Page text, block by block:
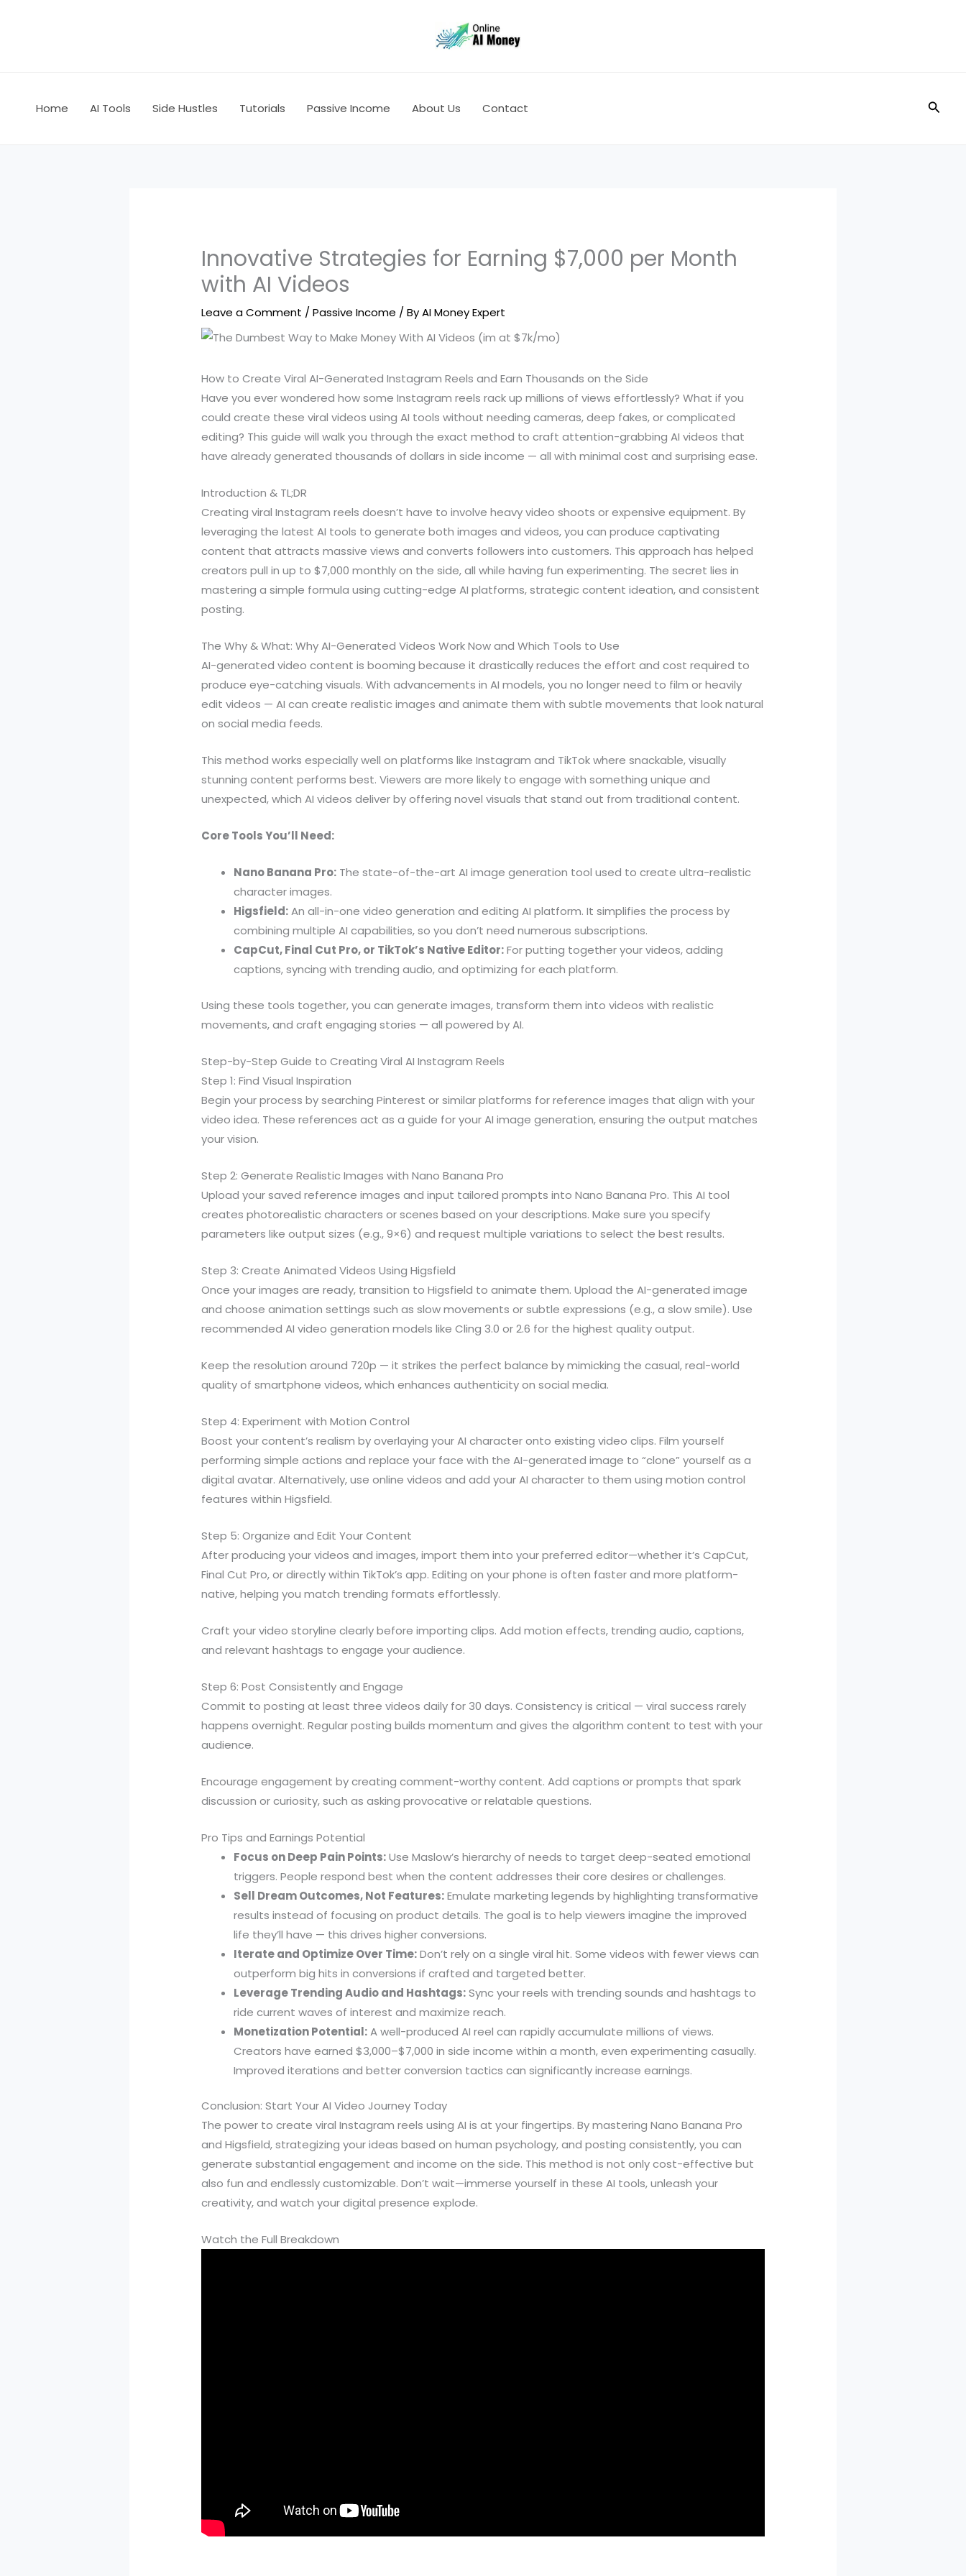
Home AI Tools Side Hustles Tutorials Passive Income About Us Contact
Innovative Strategies for Earning $7,000 per Month
with AI Videos
Leave a Comment /Passive Income / ByAI Money Expert
How to Create Viral AI-Generated Instagram Reels and Earn Thousands on the Side
Have you ever wondered how some Instagram reels rack up millions of views effortlessly? What if you
could create these viral videos using AI tools without needing cameras, deep fakes, or complicated
editing? This guide will walk you through the exact method to craft attention-grabbing AI videos that
have already generated thousands of dollars in side income — all with minimal cost and surprising ease.
Introduction & TL;DR
Creating viral Instagram reels doesn’t have to involve heavy video shoots or expensive equipment. By
leveraging the latest AI tools to generate both images and videos, you can produce captivating
content that attracts massive views and converts followers into customers. This approach has helped
creators pull in up to $7,000 monthly on the side, all while having fun experimenting. The secret lies in
mastering a simple formula using cutting-edge AI platforms, strategic content ideation, and consistent
posting.
The Why & What: Why AI-Generated Videos Work Now and Which Tools to Use
AI-generated video content is booming because it drastically reduces the effort and cost required to
produce eye-catching visuals. With advancements in AI models, you no longer need to film or heavily
edit videos — AI can create realistic images and animate them with subtle movements that look natural
on social media feeds.
This method works especially well on platforms like Instagram and TikTok where snackable, visually
stunning content performs best. Viewers are more likely to engage with something unique and
unexpected, which AI videos deliver by offering novel visuals that stand out from traditional content.
Core Tools You’ll Need:
Nano Banana Pro: The state-of-the-art AI image generation tool used to create ultra-realistic
character images.
Higsfield:An all-in-one video generation and editing AI platform. It simplifies the process by
combining multiple AI capabilities, so you don’t need numerous subscriptions.
CapCut, Final Cut Pro, or TikTok’s Native Editor:For putting together your videos, adding
captions, syncing with trending audio, and optimizing for each platform.
Using these tools together, you can generate images, transform them into videos with realistic
movements, and craft engaging stories — all powered by AI.
Step-by-Step Guide to Creating Viral AI Instagram Reels
Step 1: Find Visual Inspiration
Begin your process by searching Pinterest or similar platforms for reference images that align with your
video idea. These references act as a guide for your AI image generation, ensuring the output matches
your vision.
Step 2: Generate Realistic Images with Nano Banana Pro
Upload your saved reference images and input tailored prompts into Nano Banana Pro. This AI tool
creates photorealistic characters or scenes based on your descriptions. Make sure you specify
parameters like output sizes (e.g., 9×6) and request multiple variations to select the best results.
Step 3: Create Animated Videos Using Higsfield
Once your images are ready, transition to Higsfield to animate them. Upload the AI-generated image
and choose animation settings such as slow movements or subtle expressions (e.g., a slow smile). Use
recommended AI video generation models like Cling 3.0 or 2.6 for the highest quality output.
Keep the resolution around 720p — it strikes the perfect balance by mimicking the casual, real-world
quality of smartphone videos, which enhances authenticity on social media.
Step 4: Experiment with Motion Control
Boost your content’s realism by overlaying your AI character onto existing video clips. Film yourself
performing simple actions and replace your face with the AI-generated image to “clone” yourself as a
digital avatar. Alternatively, use online videos and add your AI character to them using motion control
features within Higsfield.
Step 5: Organize and Edit Your Content
After producing your videos and images, import them into your preferred editor—whether it’s CapCut,
Final Cut Pro, or directly within TikTok’s app. Editing on your phone is often faster and more platform-
native, helping you match trending formats effortlessly.
Craft your video storyline clearly before importing clips. Add motion effects, trending audio, captions,
and relevant hashtags to engage your audience.
Step 6: Post Consistently and Engage
Commit to posting at least three videos daily for 30 days. Consistency is critical — viral success rarely
happens overnight. Regular posting builds momentum and gives the algorithm content to test with your
audience.
Encourage engagement by creating comment-worthy content. Add captions or prompts that spark
discussion or curiosity, such as asking provocative or relatable questions.
Pro Tips and Earnings Potential
Focus on Deep Pain Points:Use Maslow’s hierarchy of needs to target deep-seated emotional
triggers. People respond best when the content addresses their core desires or challenges.
Sell Dream Outcomes, Not Features:Emulate marketing legends by highlighting transformative
results instead of focusing on product details. The goal is to help viewers imagine the improved
life they’ll have — this drives higher conversions.
Iterate and Optimize Over Time:Don’t rely on a single viral hit. Some videos with fewer views can
outperform big hits in conversions if crafted and targeted better.
Leverage Trending Audio and Hashtags:Sync your reels with trending sounds and hashtags to
ride current waves of interest and maximize reach.
Monetization Potential:A well-produced AI reel can rapidly accumulate millions of views.
Creators have earned $3,000–$7,000 in side income within a month, even experimenting casually.
Improved iterations and better conversion tactics can significantly increase earnings.
Conclusion: Start Your AI Video Journey Today
The power to create viral Instagram reels using AI is at your fingertips. By mastering Nano Banana Pro
and Higsfield, strategizing your ideas based on human psychology, and posting consistently, you can
generate substantial engagement and income on the side. This method is not only cost-effective but
also fun and endlessly customizable. Don’t wait—immerse yourself in these AI tools, unleash your
creativity, and watch your digital presence explode.
Watch the Full Breakdown